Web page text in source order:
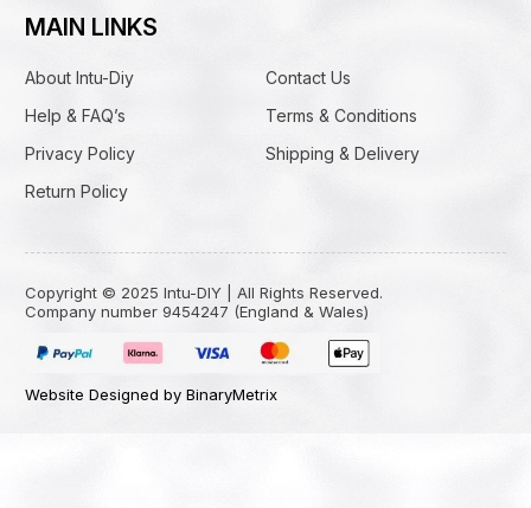
MAIN LINKS
About Intu-Diy
Contact Us
Help & FAQ’s
Terms & Conditions
Privacy Policy
Shipping & Delivery
Return Policy
Copyright © 2025 Intu-DIY | All Rights Reserved.
Company number 9454247 (England & Wales)
Website Designed by BinaryMetrix